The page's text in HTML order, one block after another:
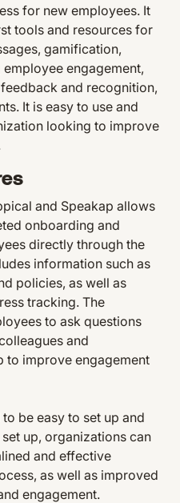
for new employees. It
tools and resources for
gamification,
engagement,
and recognition,
It is easy to use and
looking to improve
and Speakap allows
onboarding and
directly through the
information such as
policies, as well as
tracking. The
to ask questions
and
to improve engagement
be easy to set up and
up, organizations can
and effective
as well as improved
engagement.